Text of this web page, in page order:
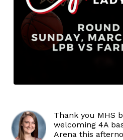
Thank you MHS
welcoming 4A
Arena this